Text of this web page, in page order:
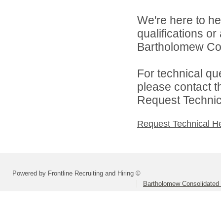
We're here to
qualifications
Bartholomew
For technical
please contact
Request
Request Technical
Powered by Frontline Recruiting and Hiring ©
Bartholomew